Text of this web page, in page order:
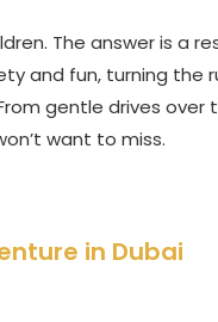
The answer is a
and fun, turning the
gentle drives
want to miss.
in Dubai